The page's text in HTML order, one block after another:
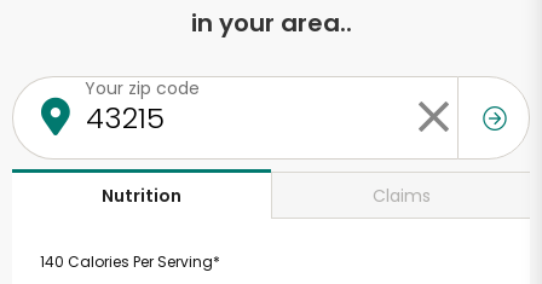
in your area..
Your zip code
Nutrition Claims
140 Calories Per Serving*